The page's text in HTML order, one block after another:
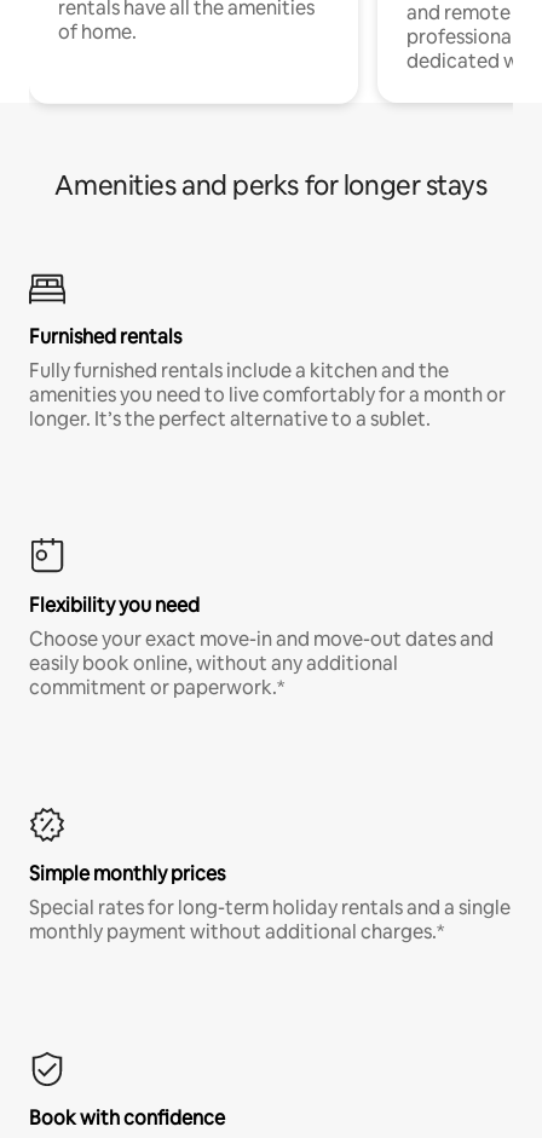
rentals have all the amenities
of home.
and remote
professionals
dedicated
Amenities and perks for longer stays
Furnished rentals
Fully furnished rentals include a kitchen and the
amenities you need to live comfortably for a month or
longer. It’s the perfect alternative to a sublet.
Flexibility you need
Choose your exact move-in and move-out dates and
easily book online, without any additional
commitment or paperwork.*
Simple monthly prices
Special rates for long-term holiday rentals and a single
monthly payment without additional charges.*
Book with confidence